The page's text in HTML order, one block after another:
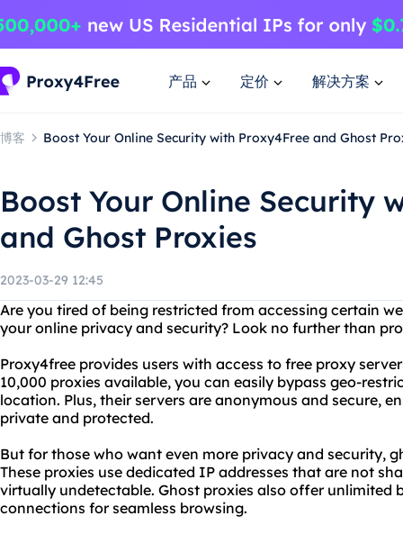
产品 定价 解决方案
博客 Boost Your Online Security with Proxy4Free and Ghost
Boost Your Online Security
and Ghost Proxies
2023-03-29 12:45
Are you tired of being restricted from accessing certain
your online privacy and security? Look no further than
Proxy4free provides users with access to free proxy
10,000 proxies available, you can easily bypass geo-
location. Plus, their servers are anonymous and secure,
private and protected.
But for those who want even more privacy and security,
These proxies use dedicated IP addresses that are not
virtually undetectable. Ghost proxies also offer unlimited
connections for seamless browsing.